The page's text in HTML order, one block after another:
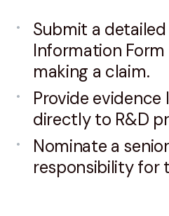
Submit a
Information Form
making a claim.
Provide evidence
directly to R&D
Nominate a
responsibility for